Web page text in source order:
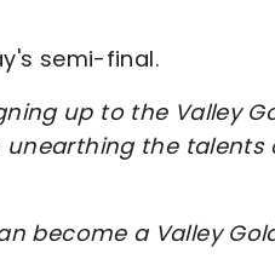
semi-final.
up to the Valley
the talents
become a Valley